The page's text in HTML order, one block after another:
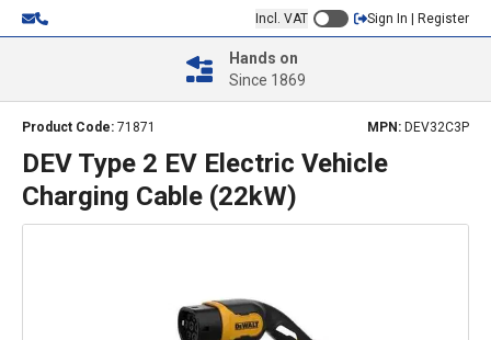
Incl. VAT Sign In | Register
Hands on
Since 1869
Product Code: 71871 MPN: DEV32C3P
DEV Type 2 EV Electric Vehicle
Charging Cable (22kW)